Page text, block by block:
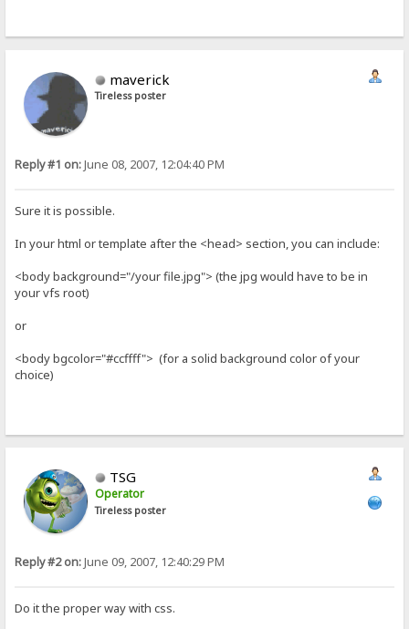
maverick
Tireless poster
Reply #1 on:June 08, 2007, 12:04:40 PM
Sure it is possible.
In your html or template after the <head> section, you can include:
<body background="/your file.jpg"> (the jpg would have to be in
your vfs root)
or
<body bgcolor="#ccffff"> (for a solid background color of your
choice)
TSG
Operator
Tireless poster
Reply #2 on:June 09, 2007, 12:40:29 PM
Do it the proper way with css.